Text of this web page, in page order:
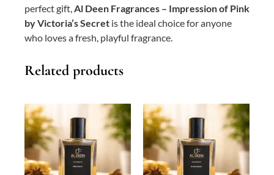
perfect gift,Al Deen Fragrances – Impression of Pink
by Victoria’s Secret is the ideal choice for anyone
who loves a fresh, playful fragrance.
Related products
Price
range:
₨ 1,100
through
₨ 7,800
This
product
has
multiple
variants.
Price
range:
₨ 400
through
₨ 3,000
This
product
has
multiple
variants.